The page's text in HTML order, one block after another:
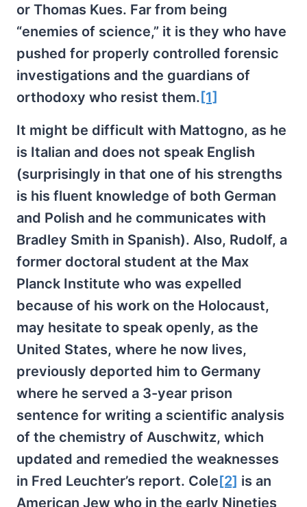
or Thomas Kues. Far from being
“enemies of science,” it is they who have
pushed for properly controlled forensic
investigations and the guardians of
orthodoxy who resist them. [1]
It might be difficult with Mattogno, as he
is Italian and does not speak English
(surprisingly in that one of his strengths
is his fluent knowledge of both German
and Polish and he communicates with
Bradley Smith in Spanish). Also, Rudolf, a
former doctoral student at the Max
Planck Institute who was expelled
because of his work on the Holocaust,
may hesitate to speak openly, as the
United States, where he now lives,
previously deported him to Germany
where he served a 3-year prison
sentence for writing a scientific analysis
of the chemistry of Auschwitz, which
updated and remedied the weaknesses
in Fred Leuchter’s report. Cole[2] is an
American Jew who in the early Nineties